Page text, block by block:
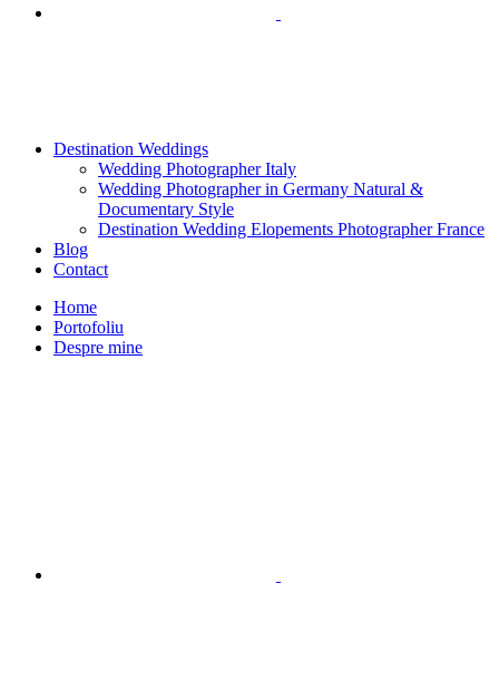
Destination Weddings
Wedding Photographer Italy
Wedding Photographer in Germany Natural &
Documentary Style
Destination Wedding Elopements Photographer France
Blog
Contact
Home
Portofoliu
Despre mine